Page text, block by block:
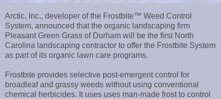
Arctic, Inc., developer of the Frostbite™ Weed Control
System, announced that the organic landscaping firm
Pleasant Green Grass of Durham will be the first North
Carolina landscaping contractor to offer the Frostbite System
as part of its organic lawn care programs.
Frostbite provides selective post-emergent control for
broadleaf and grassy weeds without using conventional
chemical herbicides. It uses uses man-made frost to control